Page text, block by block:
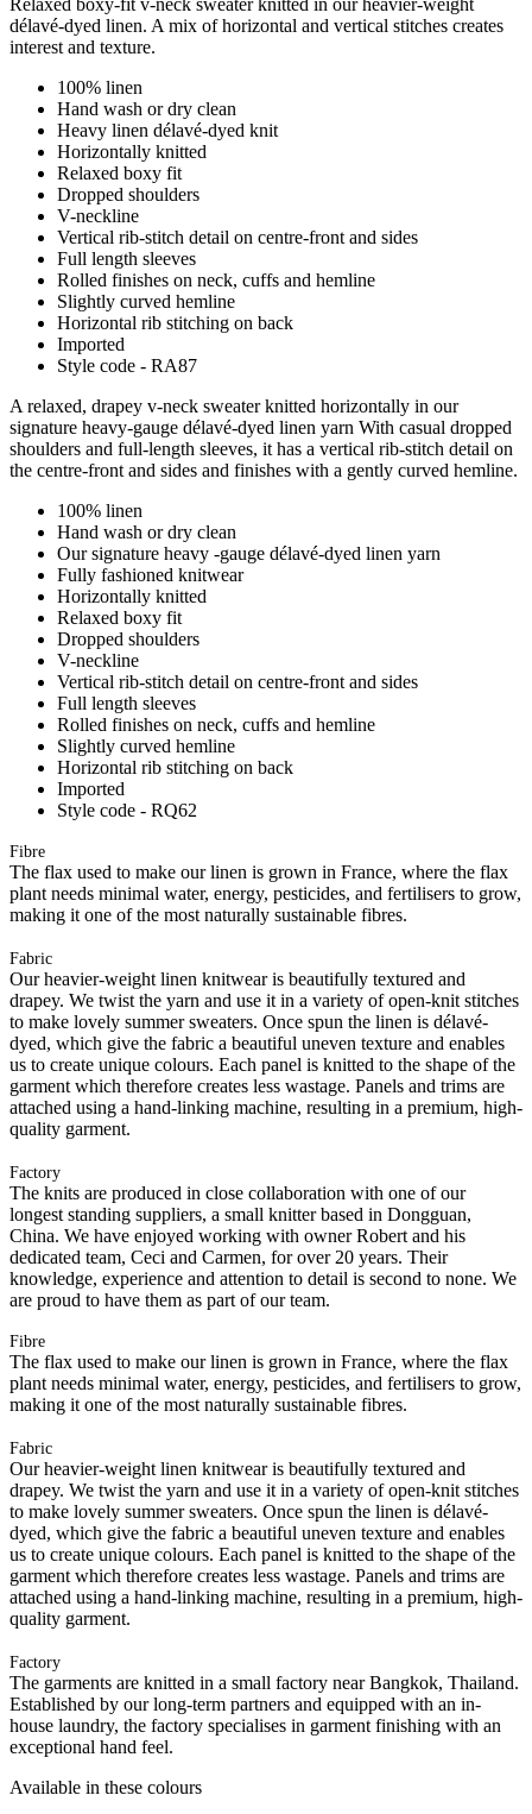
délavé-dyed linen. A mix of horizontal and vertical stitches creates
interest and texture.
100% linen
Hand wash or dry clean
Heavy linen délavé-dyed knit
Horizontally knitted
Relaxed boxy fit
Dropped shoulders
V-neckline
Vertical rib-stitch detail on centre-front and sides
Full length sleeves
Rolled finishes on neck, cuffs and hemline
Slightly curved hemline
Horizontal rib stitching on back
Imported
Style code - RA87
A relaxed, drapey v-neck sweater knitted horizontally in our
signature heavy-gauge délavé-dyed linen yarn With casual dropped
shoulders and full-length sleeves, it has a vertical rib-stitch detail on
the centre-front and sides and finishes with a gently curved hemline.
100% linen
Hand wash or dry clean
Our signature heavy -gauge délavé-dyed linen yarn
Fully fashioned knitwear
Horizontally knitted
Relaxed boxy fit
Dropped shoulders
V-neckline
Vertical rib-stitch detail on centre-front and sides
Full length sleeves
Rolled finishes on neck, cuffs and hemline
Slightly curved hemline
Horizontal rib stitching on back
Imported
Style code - RQ62
Fibre
The flax used to make our linen is grown in France, where the flax
plant needs minimal water, energy, pesticides, and fertilisers to grow,
making it one of the most naturally sustainable fibres.
Fabric
Our heavier-weight linen knitwear is beautifully textured and
drapey. We twist the yarn and use it in a variety of open-knit stitches
to make lovely summer sweaters. Once spun the linen is délavé-
dyed, which give the fabric a beautiful uneven texture and enables
us to create unique colours. Each panel is knitted to the shape of the
garment which therefore creates less wastage. Panels and trims are
attached using a hand-linking machine, resulting in a premium, high-
quality garment.
Factory
The knits are produced in close collaboration with one of our
longest standing suppliers, a small knitter based in Dongguan,
China. We have enjoyed working with owner Robert and his
dedicated team, Ceci and Carmen, for over 20 years. Their
knowledge, experience and attention to detail is second to none. We
are proud to have them as part of our team.
Fibre
The flax used to make our linen is grown in France, where the flax
plant needs minimal water, energy, pesticides, and fertilisers to grow,
making it one of the most naturally sustainable fibres.
Fabric
Our heavier-weight linen knitwear is beautifully textured and
drapey. We twist the yarn and use it in a variety of open-knit stitches
to make lovely summer sweaters. Once spun the linen is délavé-
dyed, which give the fabric a beautiful uneven texture and enables
us to create unique colours. Each panel is knitted to the shape of the
garment which therefore creates less wastage. Panels and trims are
attached using a hand-linking machine, resulting in a premium, high-
quality garment.
Factory
The garments are knitted in a small factory near Bangkok, Thailand.
Established by our long-term partners and equipped with an in-
house laundry, the factory specialises in garment finishing with an
exceptional hand feel.
Available in these colours